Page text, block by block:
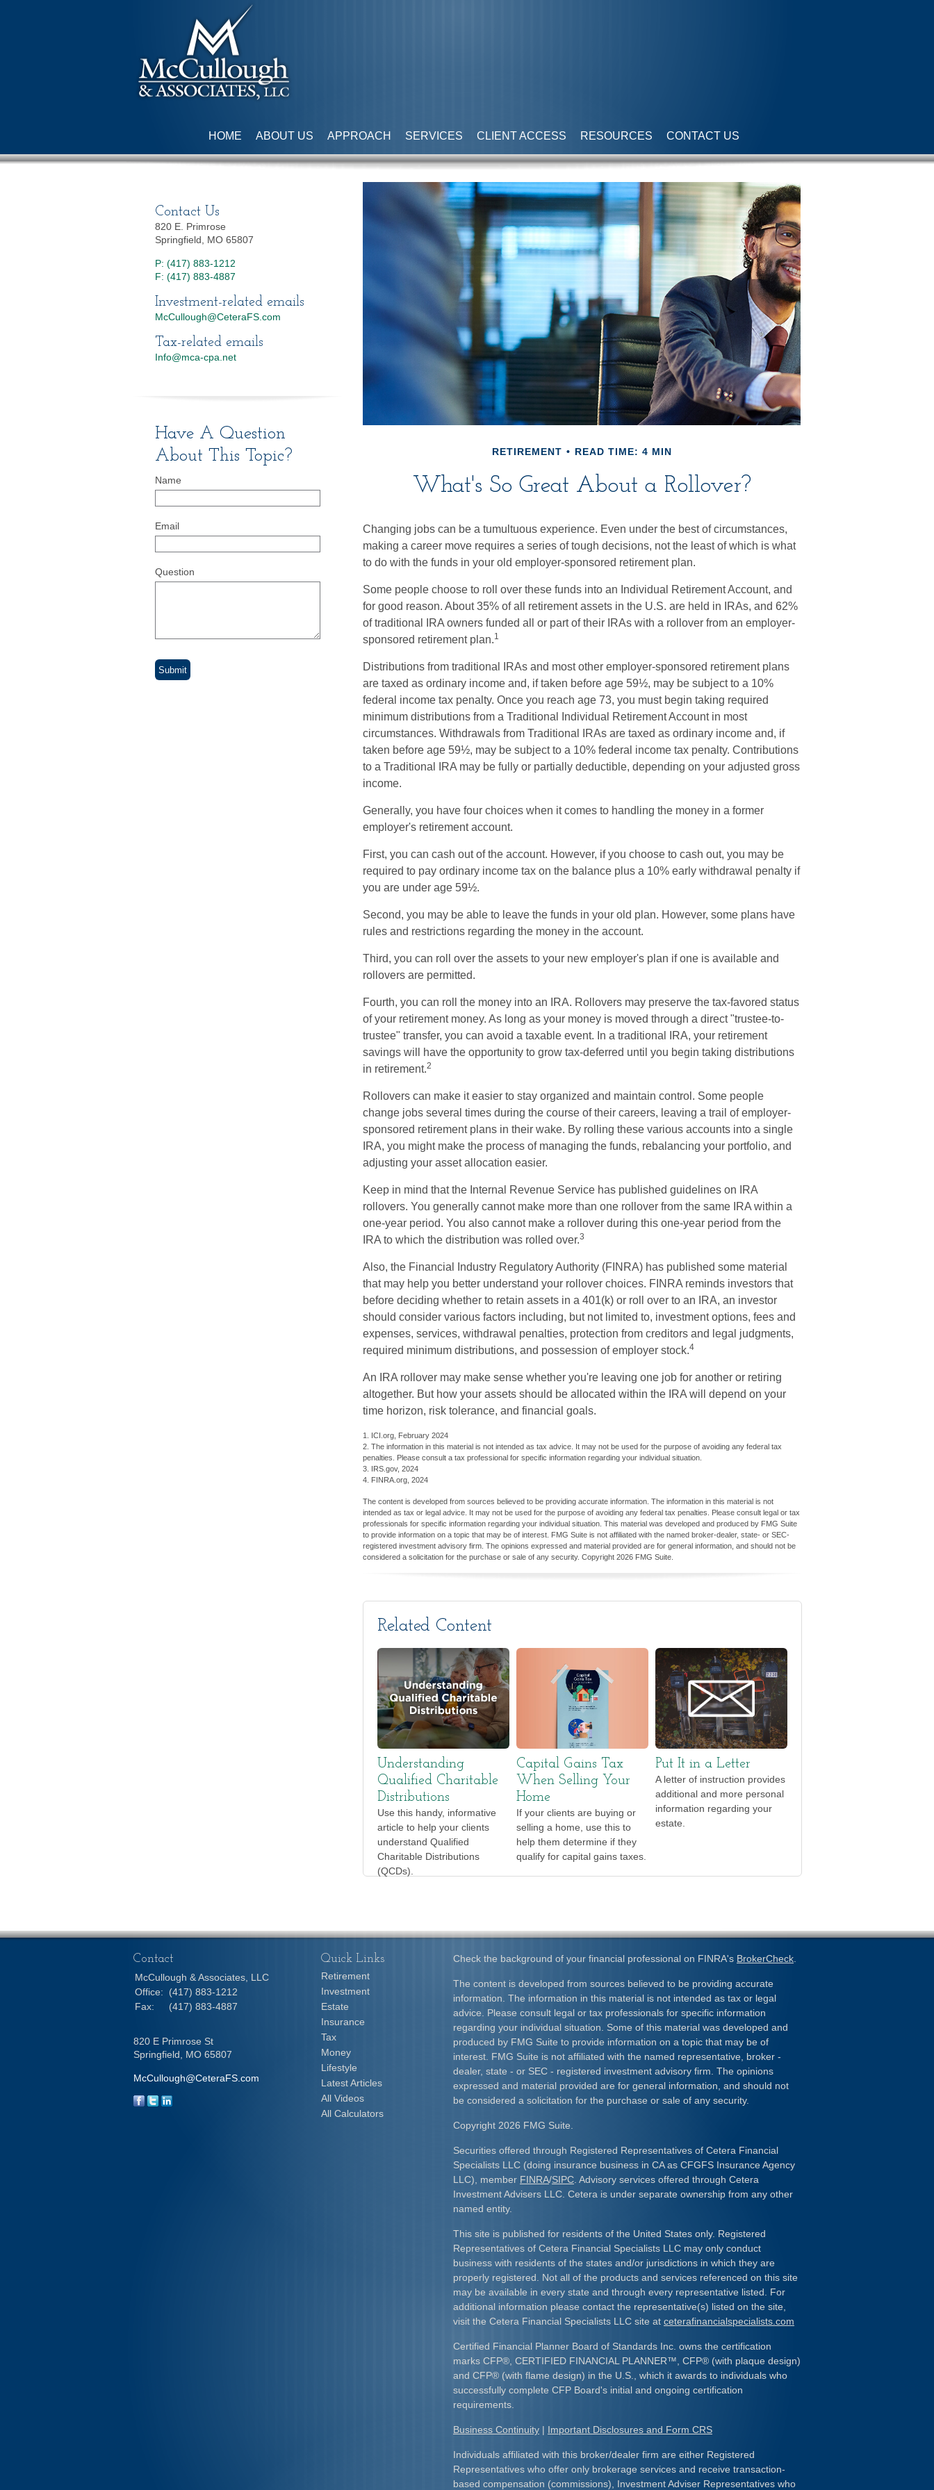
HOME ABOUT US APPROACH SERVICES CLIENT ACCESS RESOURCES CONTACT US
RETIREMENT READ TIME: 4 MIN
What's So Great About a Rollover?
Changing jobs can be a tumultuous experience. Even under the best of circumstances,
making a career move requires a series of tough decisions, not the least of which is what
to do with the funds in your old employer-sponsored retirement plan.
Some people choose to roll over these funds into an Individual Retirement Account, and
for good reason. About 35% of all retirement assets in the U.S. are held in IRAs, and 62%
of traditional IRA owners funded all or part of their IRAs with a rollover from an employer-
sponsored retirement plan.1
Distributions from traditional IRAs and most other employer-sponsored retirement plans
are taxed as ordinary income and, if taken before age 59½, may be subject to a 10%
federal income tax penalty. Once you reach age 73, you must begin taking required
minimum distributions from a Traditional Individual Retirement Account in most
circumstances. Withdrawals from Traditional IRAs are taxed as ordinary income and, if
taken before age 59½, may be subject to a 10% federal income tax penalty. Contributions
to a Traditional IRA may be fully or partially deductible, depending on your adjusted gross
income.
Generally, you have four choices when it comes to handling the money in a former
employer's retirement account.
First, you can cash out of the account. However, if you choose to cash out, you may be
required to pay ordinary income tax on the balance plus a 10% early withdrawal penalty if
you are under age 59½.
Second, you may be able to leave the funds in your old plan. However, some plans have
rules and restrictions regarding the money in the account.
Third, you can roll over the assets to your new employer's plan if one is available and
rollovers are permitted.
Fourth, you can roll the money into an IRA. Rollovers may preserve the tax-favored status
of your retirement money. As long as your money is moved through a direct "trustee-to-
trustee" transfer, you can avoid a taxable event. In a traditional IRA, your retirement
savings will have the opportunity to grow tax-deferred until you begin taking distributions
in retirement.2
Rollovers can make it easier to stay organized and maintain control. Some people
change jobs several times during the course of their careers, leaving a trail of employer-
sponsored retirement plans in their wake. By rolling these various accounts into a single
IRA, you might make the process of managing the funds, rebalancing your portfolio, and
adjusting your asset allocation easier.
Keep in mind that the Internal Revenue Service has published guidelines on IRA
rollovers. You generally cannot make more than one rollover from the same IRA within a
one-year period. You also cannot make a rollover during this one-year period from the
IRA to which the distribution was rolled over.3
Also, the Financial Industry Regulatory Authority (FINRA) has published some material
that may help you better understand your rollover choices. FINRA reminds investors that
before deciding whether to retain assets in a 401(k) or roll over to an IRA, an investor
should consider various factors including, but not limited to, investment options, fees and
expenses, services, withdrawal penalties, protection from creditors and legal judgments,
required minimum distributions, and possession of employer stock.4
An IRA rollover may make sense whether you're leaving one job for another or retiring
altogether. But how your assets should be allocated within the IRA will depend on your
time horizon, risk tolerance, and financial goals.
1. ICI.org, February 2024
2. The information in this material is not intended as tax advice. It may not be used for the purpose of avoiding any federal tax
penalties. Please consult a tax professional for specific information regarding your individual situation.
3. IRS.gov, 2024
4. FINRA.org, 2024
The content is developed from sources believed to be providing accurate information. The information in this material is not
intended as tax or legal advice. It may not be used for the purpose of avoiding any federal tax penalties. Please consult legal or tax
professionals for specific information regarding your individual situation. This material was developed and produced by FMG Suite
to provide information on a topic that may be of interest. FMG Suite is not affiliated with the named broker-dealer, state- or SEC-
registered investment advisory firm. The opinions expressed and material provided are for general information, and should not be
considered a solicitation for the purchase or sale of any security. Copyright 2026 FMG Suite.
Related Content
Understanding
Qualified Charitable
Distributions
Use this handy, informative
article to help your clients
understand Qualified
Charitable Distributions
(QCDs).
Capital Gains Tax
When Selling Your
Home
If your clients are buying or
selling a home, use this to
help them determine if they
qualify for capital gains taxes.
Put It in a Letter
A letter of instruction provides
additional and more personal
information regarding your
estate.
Contact Us
820 E. Primrose
Springfield, MO 65807
P: (417) 883-1212
F: (417) 883-4887
Investment-related emails
McCullough@CeteraFS.com
Tax-related emails
Info@mca-cpa.net
Have A Question
About This Topic?
Name
Email
Question
Check the background of your financial professional on FINRA's BrokerCheck
The content is developed from sources believed to be providing accurate
information. The information in this material is not intended as tax or legal
advice. Please consult legal or tax professionals for specific information
regarding your individual situation. Some of this material was developed and
produced by FMG Suite to provide information on a topic that may be of
interest. FMG Suite is not affiliated with the named representative, broker -
dealer, state - or SEC - registered investment advisory firm. The opinions
expressed and material provided are for general information, and should not
be considered a solicitation for the purchase or sale of any security.
Copyright 2026 FMG Suite.
Securities offered through Registered Representatives of Cetera Financial
Specialists LLC (doing insurance business in CA as CFGFS Insurance Agency
LLC), member FINRA/SIPC . Advisory services offered through Cetera
Investment Advisers LLC. Cetera is under separate ownership from any other
named entity.
This site is published for residents of the United States only. Registered
Representatives of Cetera Financial Specialists LLC may only conduct
business with residents of the states and/or jurisdictions in which they are
properly registered. Not all of the products and services referenced on this site
may be available in every state and through every representative listed. For
additional information please contact the representative(s) listed on the site,
visit the Cetera Financial Specialists LLC site at ceterafinancialspecialists.com
Certified Financial Planner Board of Standards Inc. owns the certification
marks CFP® , CERTIFIED FINANCIAL PLANNER™ , CFP® (with plaque design)
and CFP® (with flame design) in the U.S., which it awards to individuals who
successfully complete CFP Board's initial and ongoing certification
requirements.​
Business Continuity | Important Disclosures and Form CRS
Individuals affiliated with this broker/dealer firm are either Registered
Representatives who offer only brokerage services and receive transaction-
based compensation (commissions), Investment Adviser Representatives who
Contact
McCullough & Associates, LLC
Office:
(417) 883-1212
Fax:
(417) 883-4887
820 E Primrose St
Springfield,
MO 65807
McCullough@CeteraFS.com
Quick Links
Retirement
Investment
Estate
Insurance
Tax
Money
Lifestyle
Latest Articles
All Videos
All Calculators